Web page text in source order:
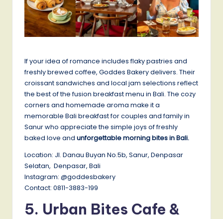
If your idea of romance includes flaky pastries and
freshly brewed coffee, Goddes Bakery delivers. Their
croissant sandwiches and local jam selections reflect
the best of the fusion breakfast menu in Bali. The cozy
corners and homemade aroma make it a
memorable Bali breakfast for couples and family in
Sanur who appreciate the simple joys of freshly
baked love and unforgettable morning bites in Bali.
Location: Jl. Danau Buyan No.5b, Sanur, Denpasar
Selatan, Denpasar, Bali
Instagram: @goddesbakery
Contact: 0811-3883-199
5. Urban Bites Cafe &